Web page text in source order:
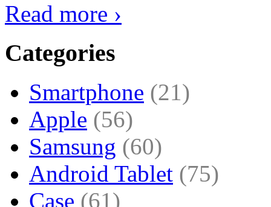
Read more ›
Categories
Smartphone (21)
Apple (56)
Samsung (60)
Android Tablet (75)
Case (61)